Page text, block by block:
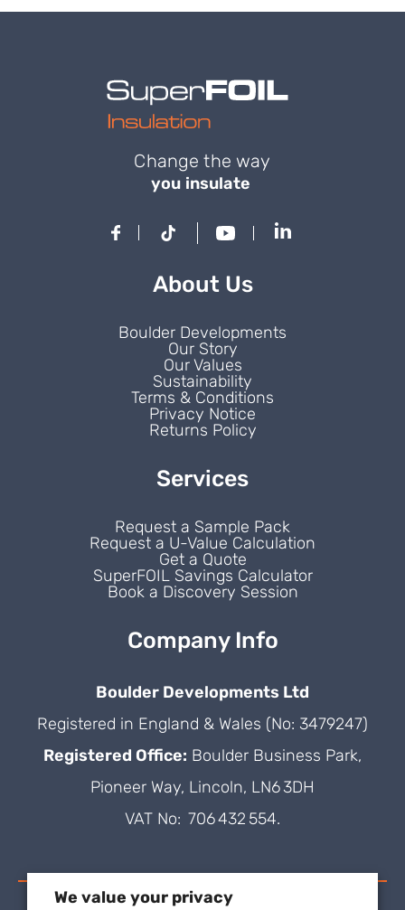
Change the way
you insulate
About Us
Boulder Developments
Our Story
Our Values
Sustainability
Terms & Conditions
Privacy Notice
Returns Policy
Services
Request a Sample Pack
Request a U-Value Calculation
Get a Quote
SuperFOIL Savings Calculator
Book a Discovery Session
Company Info
Boulder Developments Ltd
Registered in England & Wales (No: 3479247)
Registered Office: Boulder Business Park,
Pioneer Way, Lincoln, LN6 3DH
VAT No: 706 432 554.
We value your privacy